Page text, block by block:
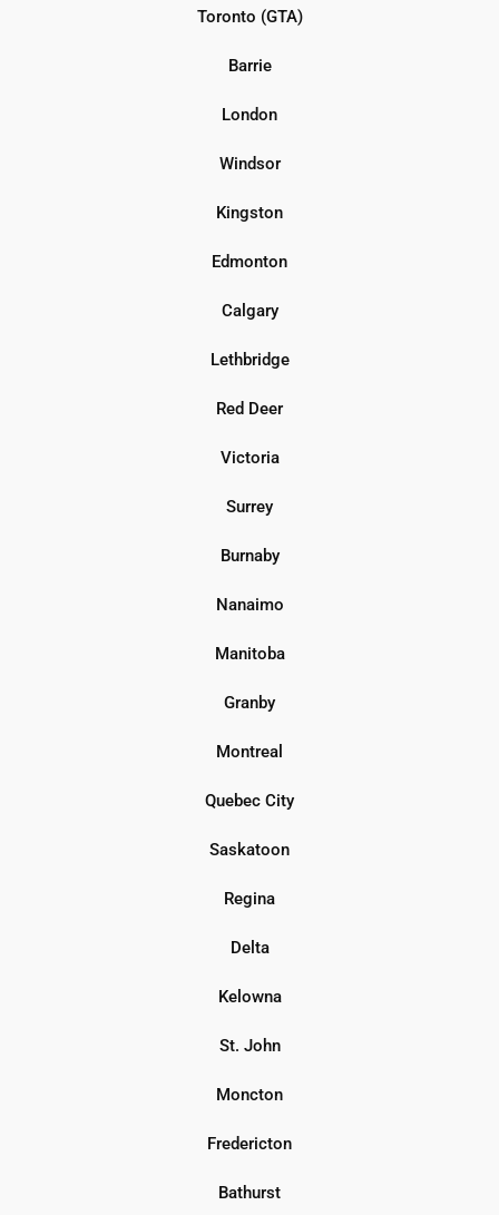
Toronto (GTA)
Barrie
London
Windsor
Kingston
Edmonton
Calgary
Lethbridge
Red Deer
Victoria
Surrey
Burnaby
Nanaimo
Manitoba
Granby
Montreal
Quebec City
Saskatoon
Regina
Delta
Kelowna
St. John
Moncton
Fredericton
Bathurst